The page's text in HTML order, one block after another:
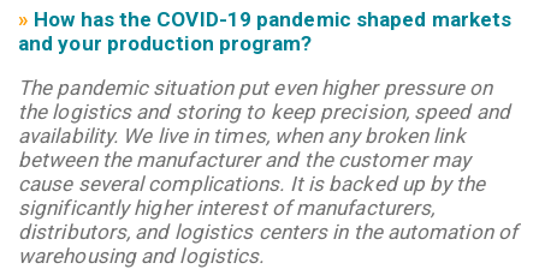
» How has the COVID-19 pandemic shaped markets
and your production program?
The pandemic situation put even higher pressure on
the logistics and storing to keep precision, speed and
availability. We live in times, when any broken link
between the manufacturer and the customer may
cause several complications. It is backed up by the
significantly higher interest of manufacturers,
distributors, and logistics centers in the automation of
warehousing and logistics.